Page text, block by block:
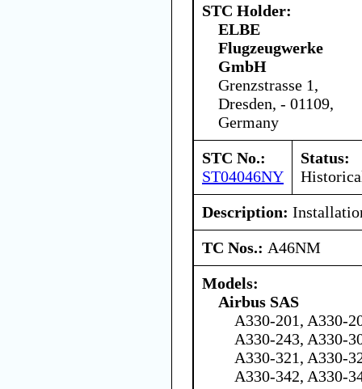
STC Holder:
ELBE
Flugzeugwerke
GmbH
Grenzstrasse 1,
Dresden, - 01109,
Germany
STC No.:
ST04046NY
Status:
Description:
TC Nos.: A46NM
Models:
Airbus SAS
A330-201, A330-
A330-243, A330-
A330-321, A330-
A330-342, A330-